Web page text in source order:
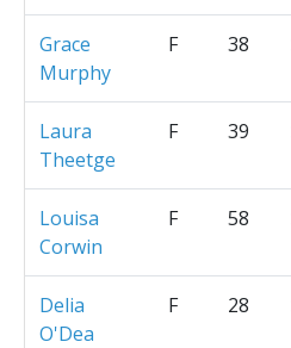
Grace
Murphy
F 38
Laura
Theetge
F 39
Louisa
Corwin
F 58
Delia
O'Dea
F 28